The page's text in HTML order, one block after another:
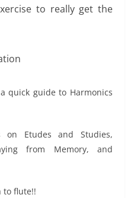
to really get the
quick guide to Harmonics
on Etudes and Studies,
from Memory, and
to flute!!